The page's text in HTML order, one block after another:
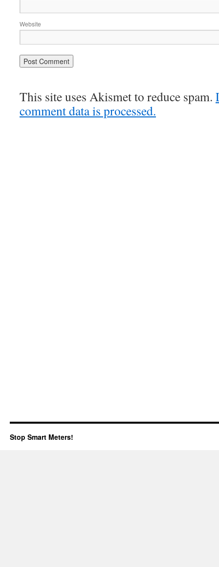
Website
This site uses Akismet to reduce spam.
comment data is processed.
Stop Smart Meters!